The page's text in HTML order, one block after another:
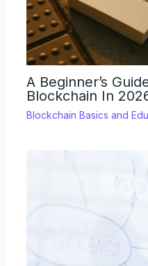
A Beginner’s
Blockchain In
Blockchain Basics and